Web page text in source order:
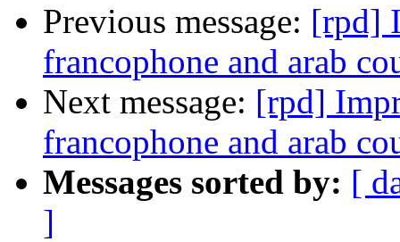
Previous message: [rpd]
francophone and arab
Next message: [rpd]
francophone and arab
Messages sorted by: [
]